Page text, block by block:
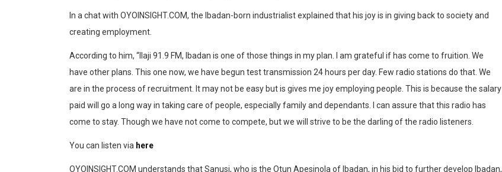
In a chat with OYOINSIGHT.COM, the Ibadan-born industrialist explained that his joy is in giving back to society and
creating employment.
According to him, “Ilaji 91.9 FM, Ibadan is one of those things in my plan. I am grateful if has come to fruition. We
have other plans. This one now, we have begun test transmission 24 hours per day. Few radio stations do that. We
are in the process of recruitment. It may not be easy but is gives me joy employing people. This is because the salary
paid will go a long way in taking care of people, especially family and dependants. I can assure that this radio has
come to stay. Though we have not come to compete, but we will strive to be the darling of the radio listeners.
You can listen via here
OYOINSIGHT.COM understands that Sanusi, who is the Otun Apesinola of Ibadan, in his bid to further develop Ibadan,